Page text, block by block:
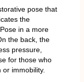
pose that
the
in a more
the back, the
pressure,
for those who
or immobility.